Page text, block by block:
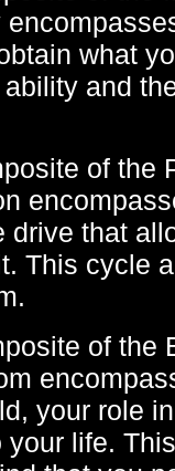
what
and
of the
drive that
This cycle
of the
your role
life.